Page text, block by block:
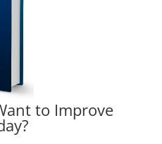
to Improve